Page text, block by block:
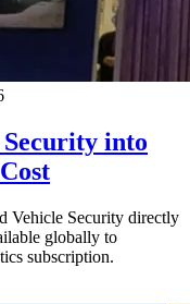
into
Vehicle Security directly
globally to
subscription.